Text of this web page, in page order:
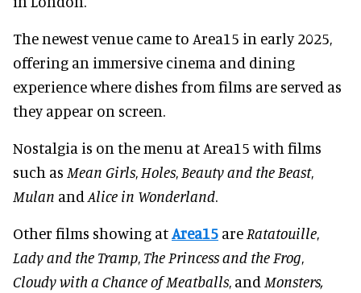
The newest venue came to Area15 in early 2025,
offering an immersive cinema and dining
experience where dishes from films are served as
they appear on screen.
Nostalgia is on the menu at Area15 with films
such as Mean Girls, Holes, Beauty and the Beast,
Mulan and Alice in Wonderland.
Other films showing atArea15 are Ratatouille,
Lady and the Tramp, The Princess and the Frog,
Cloudy with a Chance of Meatballs, and Monsters,